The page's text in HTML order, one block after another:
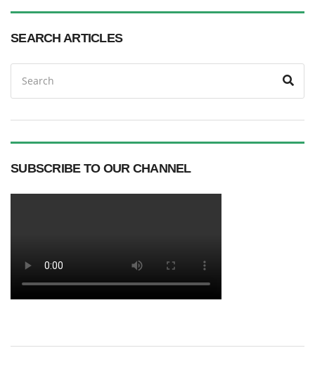
SEARCH ARTICLES
Search
for:
SUBSCRIBE TO OUR CHANNEL